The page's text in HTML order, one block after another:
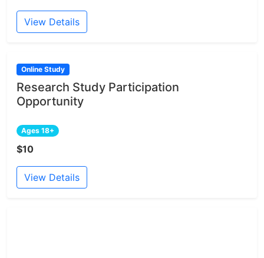
View Details
Online Study
Research Study Participation
Opportunity
Ages 18+
$10
View Details